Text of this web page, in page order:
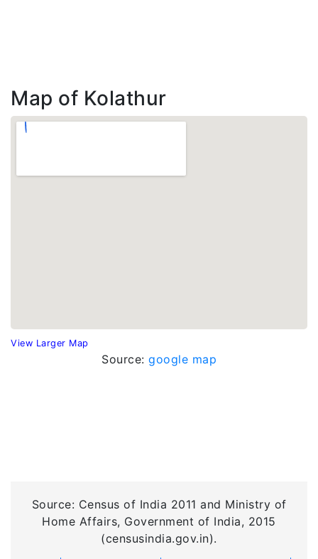
Map of Kolathur
View Larger Map
Source: google map
Source: Census of India 2011 and Ministry of
Home Affairs, Government of India, 2015
(censusindia.gov.in).